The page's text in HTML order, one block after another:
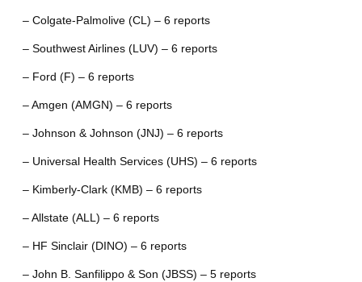
– Colgate-Palmolive (CL) – 6 reports
– Southwest Airlines (LUV) – 6 reports
– Ford (F) – 6 reports
– Amgen (AMGN) – 6 reports
– Johnson & Johnson (JNJ) – 6 reports
– Universal Health Services (UHS) – 6 reports
– Kimberly-Clark (KMB) – 6 reports
– Allstate (ALL) – 6 reports
– HF Sinclair (DINO) – 6 reports
– John B. Sanfilippo & Son (JBSS) – 5 reports